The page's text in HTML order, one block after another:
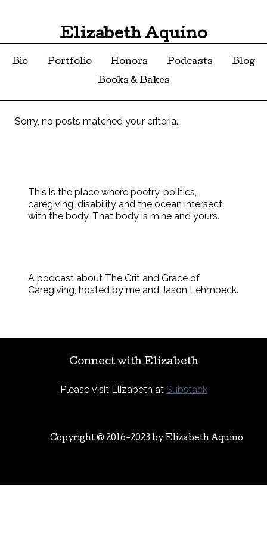
Elizabeth Aquino
Bio Portfolio Honors Podcasts
Blog
Books & Bakes
Sorry, no posts matched your criteria.
This is the place where poetry, politics,
caregiving, disability and the ocean intersect
with the body. That body is mine and yours.
A podcast about The Grit and Grace of
Caregiving, hosted by me and Jason Lehmbeck.
Connect with Elizabeth
Please visit Elizabeth at Substack
Copyright © 2016-2023 byElizabeth Aquino